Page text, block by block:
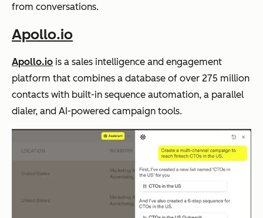
from conversations.
Apollo.io
Apollo.io is a sales intelligence and engagement
platform that combines a database of over 275 million
contacts with built-in sequence automation, a parallel
dialer, and AI-powered campaign tools.